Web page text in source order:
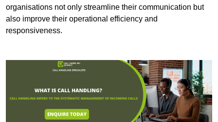
organisations not only streamline their communication but
also improve their operational efficiency and
responsiveness.